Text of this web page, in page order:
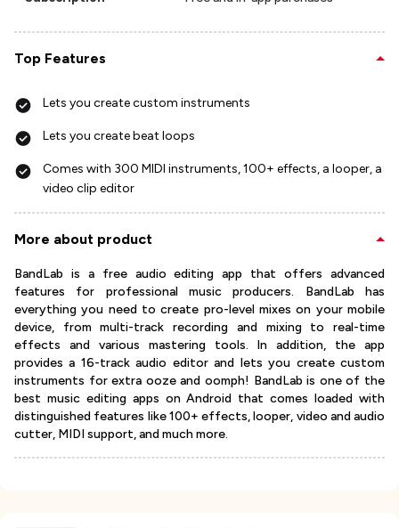
Top Features
Lets you create custom instruments
Lets you create beat loops
Comes with 300 MIDI instruments, 100+ effects, a looper, a
video clip editor
More about product
BandLab is a free audio editing app that offers advanced
features for professional music producers. BandLab has
everything you need to create pro-level mixes on your mobile
device, from multi-track recording and mixing to real-time
effects and various mastering tools. In addition, the app
provides a 16-track audio editor and lets you create custom
instruments for extra ooze and oomph! BandLab is one of the
best music editing apps on Android that comes loaded with
distinguished features like 100+ effects, looper, video and audio
cutter, MIDI support, and much more.